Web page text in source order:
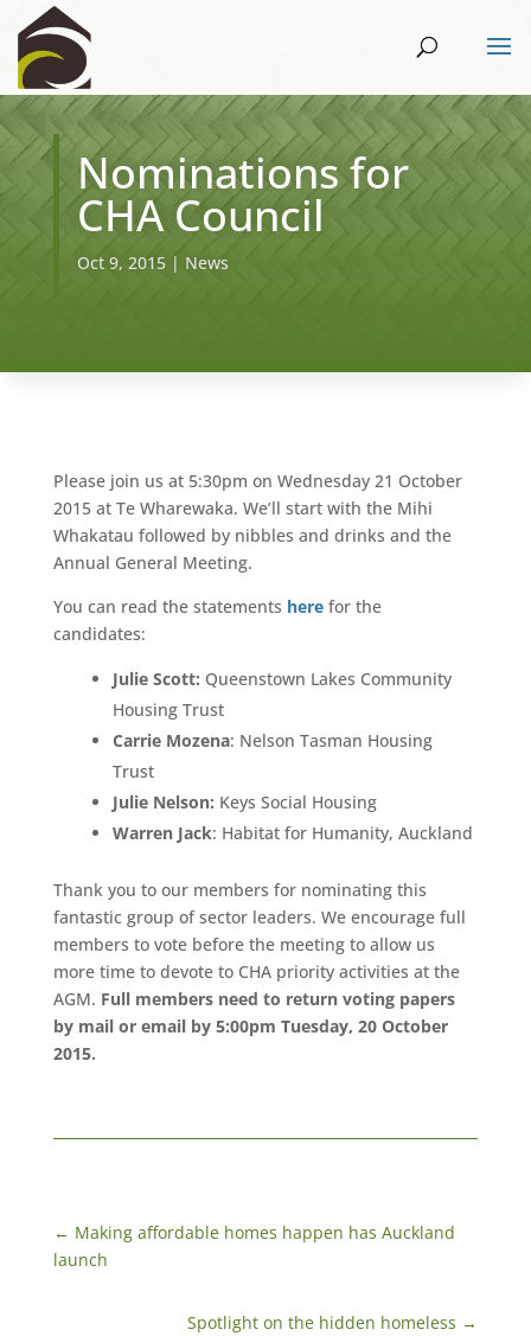
Nominations for
CHA Council
Oct 9, 2015| News
Please join us at 5:30pm on Wednesday 21 October
2015 at Te Wharewaka. We’ll start with the Mihi
Whakatau followed by nibbles and drinks and the
Annual General Meeting.
You can read the statements herefor the
candidates:
Julie Scott: Queenstown Lakes Community
Housing Trust
Carrie Mozena: Nelson Tasman Housing
Trust
Julie Nelson: Keys Social Housing
Warren Jack: Habitat for Humanity, Auckland
Thank you to our members for nominating this
fantastic group of sector leaders. We encourage full
members to vote before the meeting to allow us
more time to devote to CHA priority activities at the
AGM. Full members need to return voting papers
by mail or email by 5:00pm Tuesday, 20 October
2015.
← Making affordable homes happen has Auckland
launch
Spotlight on the hidden homeless →